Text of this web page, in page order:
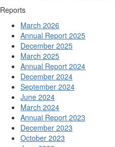
Reports
March 2026
Annual Report 2025
December 2025
March 2025
Annual Report 2024
December 2024
September 2024
June 2024
March 2024
Annual Report 2023
December 2023
October 2023